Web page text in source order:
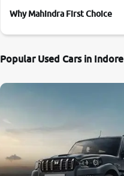
Why Mahindra First Choice
Popular Used Cars in Indore